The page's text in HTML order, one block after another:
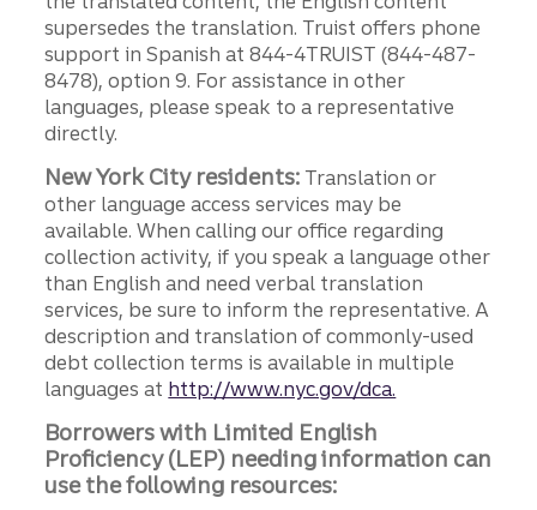
supersedes the translation. Truist offers phone
support in Spanish at 844-4TRUIST (844-487-
8478), option 9. For assistance in other
languages, please speak to a representative
directly.
New York City residents: Translation or
other language access services may be
available. When calling our office regarding
collection activity, if you speak a language other
than English and need verbal translation
services, be sure to inform the representative. A
description and translation of commonly-used
debt collection terms is available in multiple
languages at http://www.nyc.gov/dca.
Borrowers with Limited English
Proficiency (LEP) needing information can
use the following resources: